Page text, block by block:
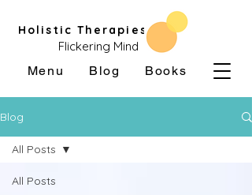
Flickering Mind
Holistic Therapies
Menu Blog Books
Blog
All Posts
All Posts